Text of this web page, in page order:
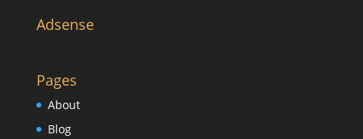
Adsense
Pages
About
Blog